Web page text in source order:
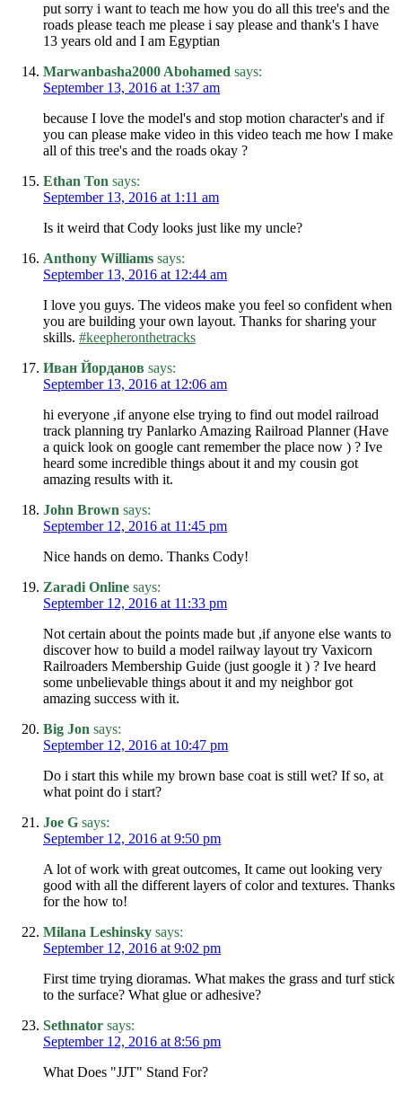
put sorry i want to teach me how you do all this tree's and the
roads please teach me please i say please and thank's I have
13 years old and I am Egyptian
Marwanbasha2000 Abohamed says:
September 13, 2016 at 1:37 am
because I love the model's and stop motion character's and if
you can please make video in this video teach me how I make
all of this tree's and the roads okay ?
Ethan Ton says:
September 13, 2016 at 1:11 am
Is it weird that Cody looks just like my uncle?
Anthony Williams says:
September 13, 2016 at 12:44 am
I love you guys. The videos make you feel so confident when
you are building your own layout. Thanks for sharing your
skills. #keepheronthetracks
Иван Йорданов says:
September 13, 2016 at 12:06 am
hi everyone ,if anyone else trying to find out model railroad
track planning try Panlarko Amazing Railroad Planner (Have
a quick look on google cant remember the place now ) ? Ive
heard some incredible things about it and my cousin got
amazing results with it.
John Brown says:
September 12, 2016 at 11:45 pm
Nice hands on demo. Thanks Cody!
Zaradi Online says:
September 12, 2016 at 11:33 pm
Not certain about the points made but ,if anyone else wants to
discover how to build a model railway layout try Vaxicorn
Railroaders Membership Guide (just google it ) ? Ive heard
some unbelievable things about it and my neighbor got
amazing success with it.
Big Jon says:
September 12, 2016 at 10:47 pm
Do i start this while my brown base coat is still wet? If so, at
what point do i start?
Joe G says:
September 12, 2016 at 9:50 pm
A lot of work with great outcomes, It came out looking very
good with all the different layers of color and textures. Thanks
for the how to!
Milana Leshinsky says:
September 12, 2016 at 9:02 pm
First time trying dioramas. What makes the grass and turf stick
to the surface? What glue or adhesive?
Sethnator says:
September 12, 2016 at 8:56 pm
What Does "JJT" Stand For?